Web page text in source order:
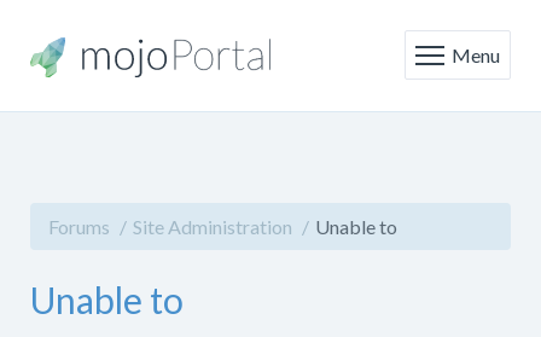
Menu
Forums Site Administration Unable to
Unable to